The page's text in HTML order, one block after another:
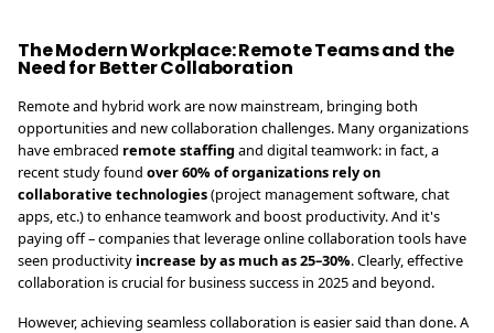
The Modern Workplace: Remote Teams and the
Need for Better Collaboration
Remote and hybrid work are now mainstream, bringing both
opportunities and new collaboration challenges. Many organizations
have embraced remote staffingand digital teamwork: in fact, a
recent study found over 60% of organizations rely on
collaborative technologies(project management software, chat
apps, etc.) to enhance teamwork and boost productivity. And it's
paying off – companies that leverage online collaboration tools have
seen productivity increase by as much as 25–30%. Clearly, effective
collaboration is crucial for business success in 2025 and beyond.
However, achieving seamless collaboration is easier said than done. A